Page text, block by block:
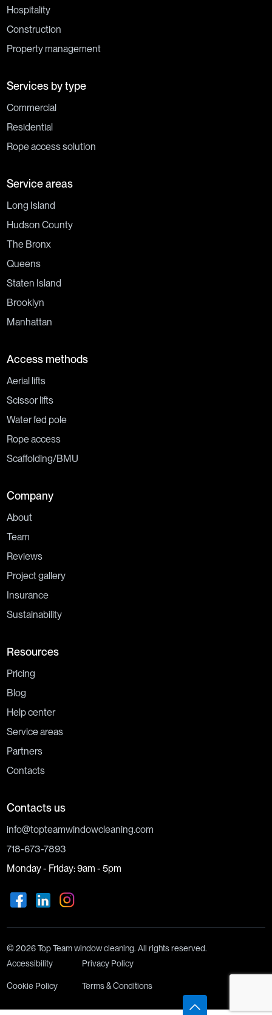
Hospitality
Construction
Property management
Services by type
Commercial
Residential
Rope access solution
Service areas
Long Island
Hudson County
The Bronx
Queens
Staten Island
Brooklyn
Manhattan
Access methods
Aerial lifts
Scissor lifts
Water fed pole
Rope access
Scaffolding/BMU
Company
About
Team
Reviews
Project gallery
Insurance
Sustainability
Resources
Pricing
Blog
Help center
Service areas
Partners
Contacts
Contacts us
info@topteamwindowcleaning.com
718-673-7893
Monday - Friday: 9am - 5pm
© 2026 Top Team window cleaning. All rights reserved.
Accessibility
Privacy Policy
Cookie Policy Terms & Conditions